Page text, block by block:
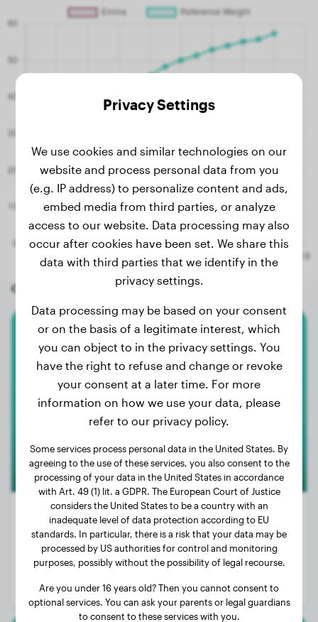
Other random dogs
Magyar Vizsla
Enzo
Weight:
51 lbs
Age:
3 years, 10 months
Gender:
Male Dog
Privacy Settings
We use cookies and similar technologies on our
website and process personal data from you
(e.g. IP address) to personalize content and ads,
embed media from third parties, or analyze
access to our website. Data processing may also
occur after cookies have been set. We share this
data with third parties that we identify in the
privacy settings.
Data processing may be based on your consent
or on the basis of a legitimate interest, which
you can object to in the privacy settings. You
have the right to refuse and change or revoke
your consent at a later time. For more
information on how we use your data, please
refer to our privacy policy.
Some services process personal data in the United States. By
agreeing to the use of these services, you also consent to the
processing of your data in the United States in accordance
with Art. 49 (1) lit. a GDPR. The European Court of Justice
considers the United States to be a country with an
inadequate level of data protection according to EU
standards. In particular, there is a risk that your data may be
processed by US authorities for control and monitoring
purposes, possibly without the possibility of legal recourse.
Are you under 16 years old? Then you cannot consent to
optional services. You can ask your parents or legal guardians
to consent to these services with you.